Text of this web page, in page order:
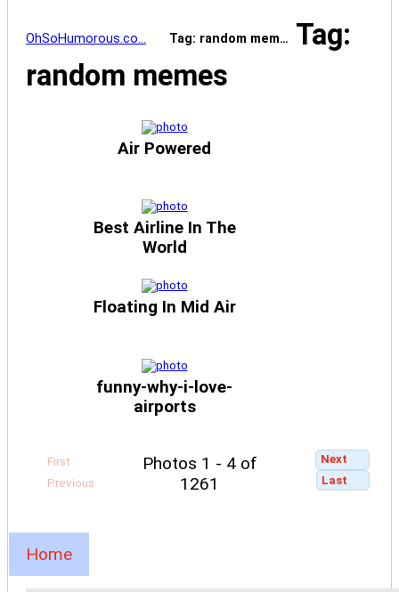
OhSoHumorous.co… Tag: random mem… Tag:
random memes
Air Powered
Best Airline In The
World
Floating In Mid Air
funny-why-i-love-
airports
First
Previous
Photos 1 - 4 of
1261
Next
Last
Home